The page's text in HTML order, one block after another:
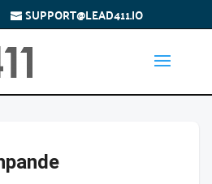
SUPPORT@LEAD411.IO